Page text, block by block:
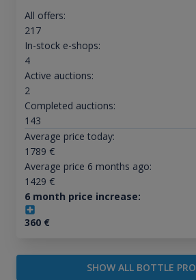
All offers:
217
In-stock e-shops:
4
Active auctions:
2
Completed auctions:
143
Average price today:
1789 €
Average price 6 months ago:
1429 €
6 month price increase:
360€
SHOW ALL BOTTLE